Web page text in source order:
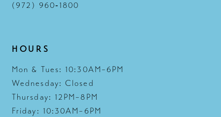
(972) 960‑1800
HOURS
Mon & Tues: 10:30AM–6PM
Wednesday: Closed
Thursday: 12PM–8PM
Friday: 10:30AM–6PM